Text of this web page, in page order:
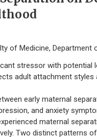
of Medicine, Department
stressor with
adult attachment
early maternal
and anxiety
maternal
Two distinct patterns